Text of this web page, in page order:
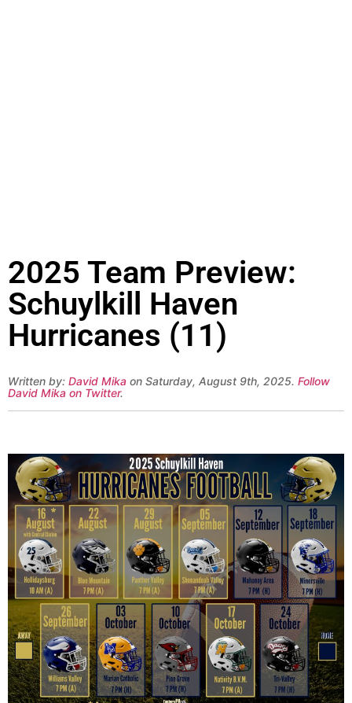
2025 Team Preview:
Schuylkill Haven
Hurricanes (11)
Written by: David Mika on Saturday, August 9th, 2025. Follow
David Mika on Twitter.